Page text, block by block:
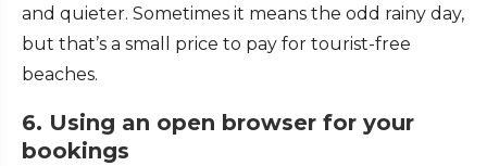
and quieter. Sometimes it means the odd rainy day,
but that’s a small price to pay for tourist-free
beaches.
6. Using an open browser for your
bookings